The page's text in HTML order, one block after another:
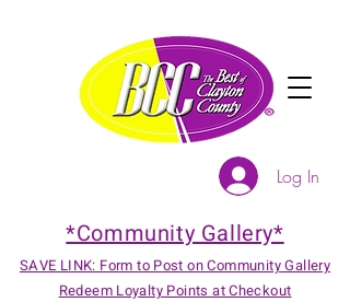
*Community Gallery*
SAVE LINK: Form to Post on Community Gallery
Redeem Loyalty Points at Checkout
Log In